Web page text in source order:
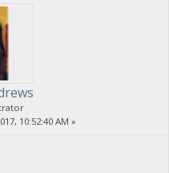
10:52:40 AM »